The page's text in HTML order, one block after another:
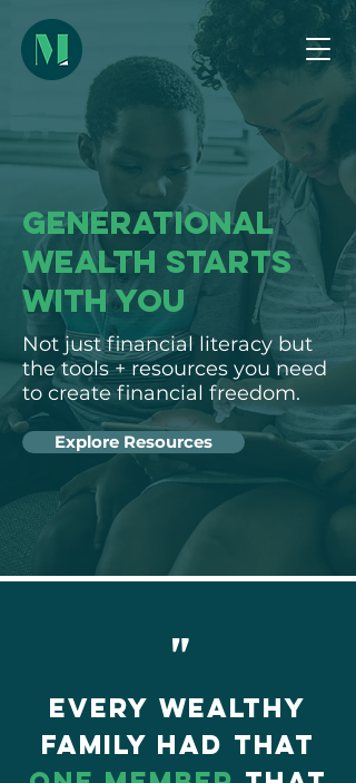
"
Every wealthy
family had that
GENERATIONAL
WEALTH STARTS
WITH YOU
Not just financial literacy but
the tools + resources you need
to create financial freedom.
Explore Resources